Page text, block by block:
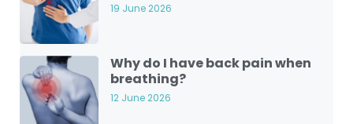
19 June 2026
Why do I have back pain when
breathing?
12 June 2026